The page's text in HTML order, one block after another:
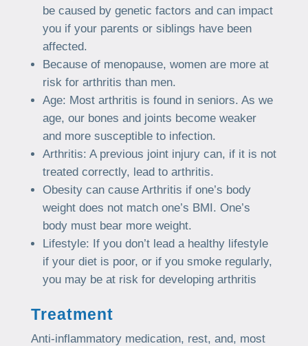
be caused by genetic factors and can impact
you if your parents or siblings have been
affected.
Because of menopause, women are more at
risk for arthritis than men.
Age: Most arthritis is found in seniors. As we
age, our bones and joints become weaker
and more susceptible to infection.
Arthritis: A previous joint injury can, if it is not
treated correctly, lead to arthritis.
Obesity can cause Arthritis if one’s body
weight does not match one’s BMI. One’s
body must bear more weight.
Lifestyle: If you don’t lead a healthy lifestyle
if your diet is poor, or if you smoke regularly,
you may be at risk for developing arthritis
Treatment
Anti-inflammatory medication, rest, and, most